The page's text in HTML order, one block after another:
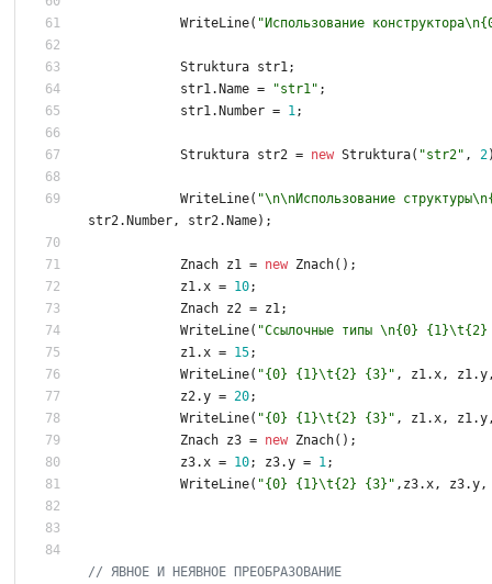
WriteLine( "Использование
Struktura str1 ;
str1 .Name = "str1" ;
str1 .Number = 1 ;
Struktura str2 = new Struktura( "str2" , 2
WriteLine( "\n\nИспользование
str2 .Number , str2 .Name) ;
Znach z1 = new Znach( ) ;
z1 . x = 10;
Znach z2 = z1 ;
WriteLine( "Ссылочные типы \n{0}
z1 . x = 15;
WriteLine( "{0} {1}\t{2} {3}" , z1 . x , z1 .y
z2 .y = 20;
WriteLine( "{0} {1}\t{2} {3}" , z1 . x , z1 .y
Znach z3 = new Znach( ) ;
z3. x = 10; z3.y = 1 ;
WriteLine( "{0} {1}\t{2} {3}" , z3. x , z3.y ,
// ЯВНОЕ И НЕЯВНОЕ ПРЕОБРАЗОВАНИЕ